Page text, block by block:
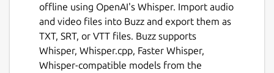
offline using OpenAI's Whisper. Import audio
and video files into Buzz and export them as
TXT, SRT, or VTT files. Buzz supports
Whisper, Whisper.cpp, Faster Whisper,
Whisper-compatible models from the